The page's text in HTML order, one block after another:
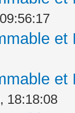
18:18:08